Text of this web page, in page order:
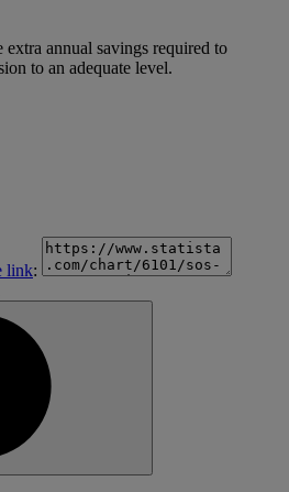
annual savings required to
to an adequate level.
link: